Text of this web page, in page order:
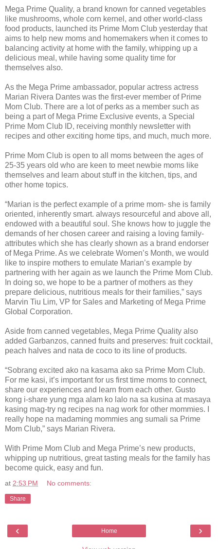
Mega Prime Quality, a brand known for canned vegetables
like mushrooms, whole corn kernel, and other world-class
food products, launched its Prime Mom Club yesterday that
aims to help new moms and homemakers when it comes to
balancing activity at home with the family, whipping up a
delicious meal, while having some quality time for
themselves also.
As the Mega Prime ambassador, popular actress actress
Marian Rivera Dantes was the first-ever member of Prime
Mom Club. There are a lot of perks as a member such as
being a part of Mega Prime Exclusive events, a Special
Prime Mom Club ID, receiving monthly newsletter with
recipes and other exciting home tips, and much, much more.
Prime Mom Club is open to all moms between the ages of
25-35 years old who are keen to meet newbie moms like
themselves and learn about stuff in the kitchen, tips, and
other home topics.
“Marian is the perfect example of a prime mom- she is family
oriented, inherently smart. always resourceful and above all,
endowed with a beautiful soul. She knows how to juggle the
demands of her chosen career and raising a loving family-
attributes which she has clearly shown as a brand endorser
of Mega Prime. As we celebrate Women’s Month, we would
like to inspire mothers to emulate Marian’s example by
partnering with her again as we launch the Prime Mom Club.
In doing so, we hope to be a partner of mothers as they
prepare delicious, nutritious meals for their families,” says
Marvin Tiu Lim, VP for Sales and Marketing of Mega Prime
Global Corporation.
Aside from canned vegetables, Mega Prime Quality also
added Garbanzos, canned fruits and preserves: fruit cocktail,
peach halves and nata de coco to its line of products.
“Sobrang excited ako na kasama ako sa Prime Mom Club.
For me kasi, it’s important for us first time moms to connect,
share our experiences and learn from each other. Gusto
kong i-share yung mga alam ko lalo na sa kusina at masaya
kasing mag-try ng recipes na nag work for other mommies. I
really hope na madaming mommies ang sumali sa Prime
Mom Club,” says Marian Rivera.
With Prime Mom Club and Mega Prime’s new products,
whipping up nutritious, great tasting meals for the family has
become quick, easy and fun.
at 2:53 PM No comments:
Share
‹ ›
Home